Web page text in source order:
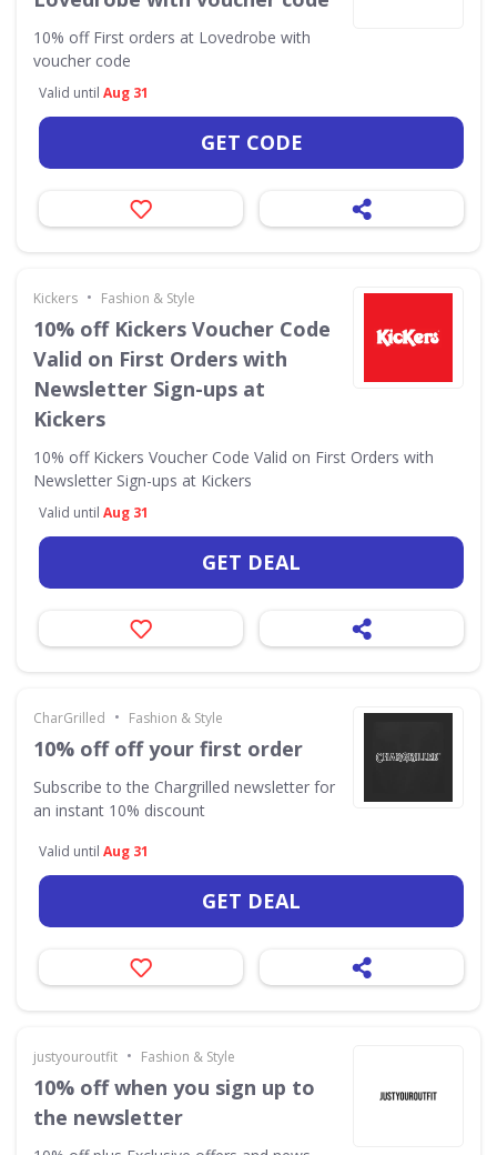
10% off First orders at Lovedrobe with
voucher code
Valid until Aug 31
GET CODE
Kickers • Fashion & Style
10% off Kickers Voucher Code
Valid on First Orders with
Newsletter Sign-ups at
Kickers
10% off Kickers Voucher Code Valid on First Orders with
Newsletter Sign-ups at Kickers
Valid until Aug 31
GET DEAL
CharGrilled • Fashion & Style
10% off off your first order
Subscribe to the Chargrilled newsletter for
an instant 10% discount
Valid until Aug 31
GET DEAL
justyouroutfit • Fashion & Style
10% off when you sign up to
the newsletter